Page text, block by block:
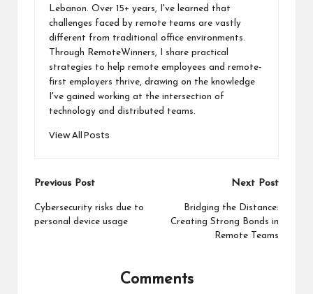
Lebanon. Over 15+ years, I've learned that
challenges faced by remote teams are vastly
different from traditional office environments.
Through RemoteWinners, I share practical
strategies to help remote employees and remote-
first employers thrive, drawing on the knowledge
I've gained working at the intersection of
technology and distributed teams.
View All Posts
Post
navigation
Previous Post
Cybersecurity risks due to
personal device usage
Next Post
Bridging the Distance:
Creating Strong Bonds in
Remote Teams
Comments